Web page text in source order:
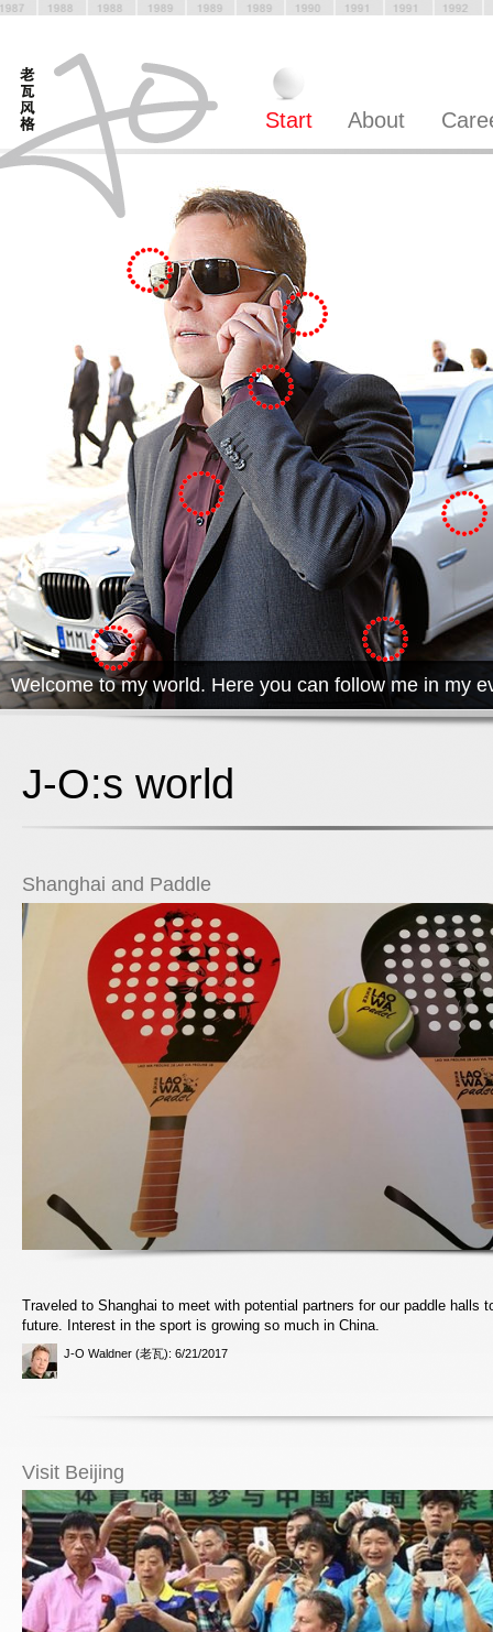
Start About
Welcome to my world. Here you can follow me in my
J-O:s world
Shanghai and Paddle
Traveled to Shanghai to meet with potential partners for our paddle halls
future. Interest in the sport is growing so much in China.
J-O Waldner (老瓦): 6/21/2017
Visit Beijing